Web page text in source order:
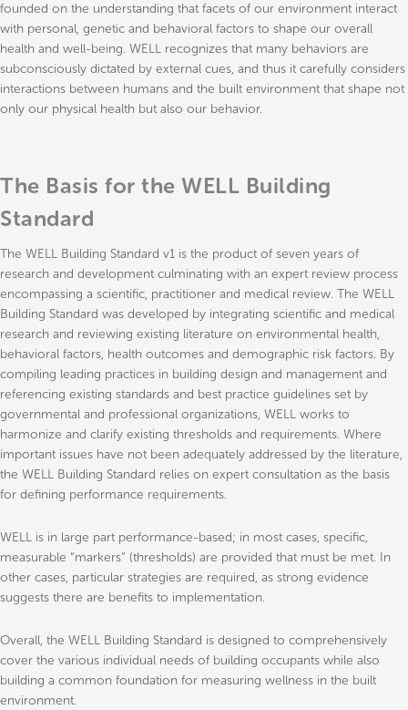
founded on the understanding that facets of our environment interact
with personal, genetic and behavioral factors to shape our overall
health and well-being. WELL recognizes that many behaviors are
subconsciously dictated by external cues, and thus it carefully considers
interactions between humans and the built environment that shape not
only our physical health but also our behavior.
The Basis for the WELL Building
Standard
The WELL Building Standard v1 is the product of seven years of
research and development culminating with an expert review process
encompassing a scientific, practitioner and medical review. The WELL
Building Standard was developed by integrating scientific and medical
research and reviewing existing literature on environmental health,
behavioral factors, health outcomes and demographic risk factors. By
compiling leading practices in building design and management and
referencing existing standards and best practice guidelines set by
governmental and professional organizations, WELL works to
harmonize and clarify existing thresholds and requirements. Where
important issues have not been adequately addressed by the literature,
the WELL Building Standard relies on expert consultation as the basis
for defining performance requirements.
WELL is in large part performance-based; in most cases, specific,
measurable “markers” (thresholds) are provided that must be met. In
other cases, particular strategies are required, as strong evidence
suggests there are benefits to implementation.
Overall, the WELL Building Standard is designed to comprehensively
cover the various individual needs of building occupants while also
building a common foundation for measuring wellness in the built
environment.